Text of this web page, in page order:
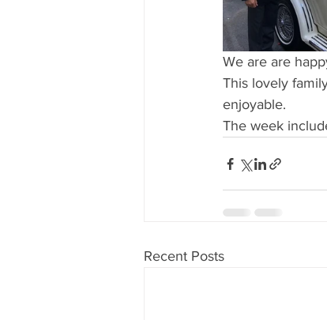
We are are
This lovely
enjoyable.
The week
Recent Posts